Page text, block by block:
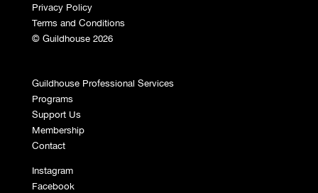
Privacy Policy
Terms and Conditions
© Guildhouse 2026
Guildhouse Professional Services
Programs
Support Us
Membership
Contact
Instagram
Facebook